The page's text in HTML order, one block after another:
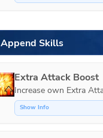
Append Skills
Extra Attack Boost
Increase own Extra
Show Info